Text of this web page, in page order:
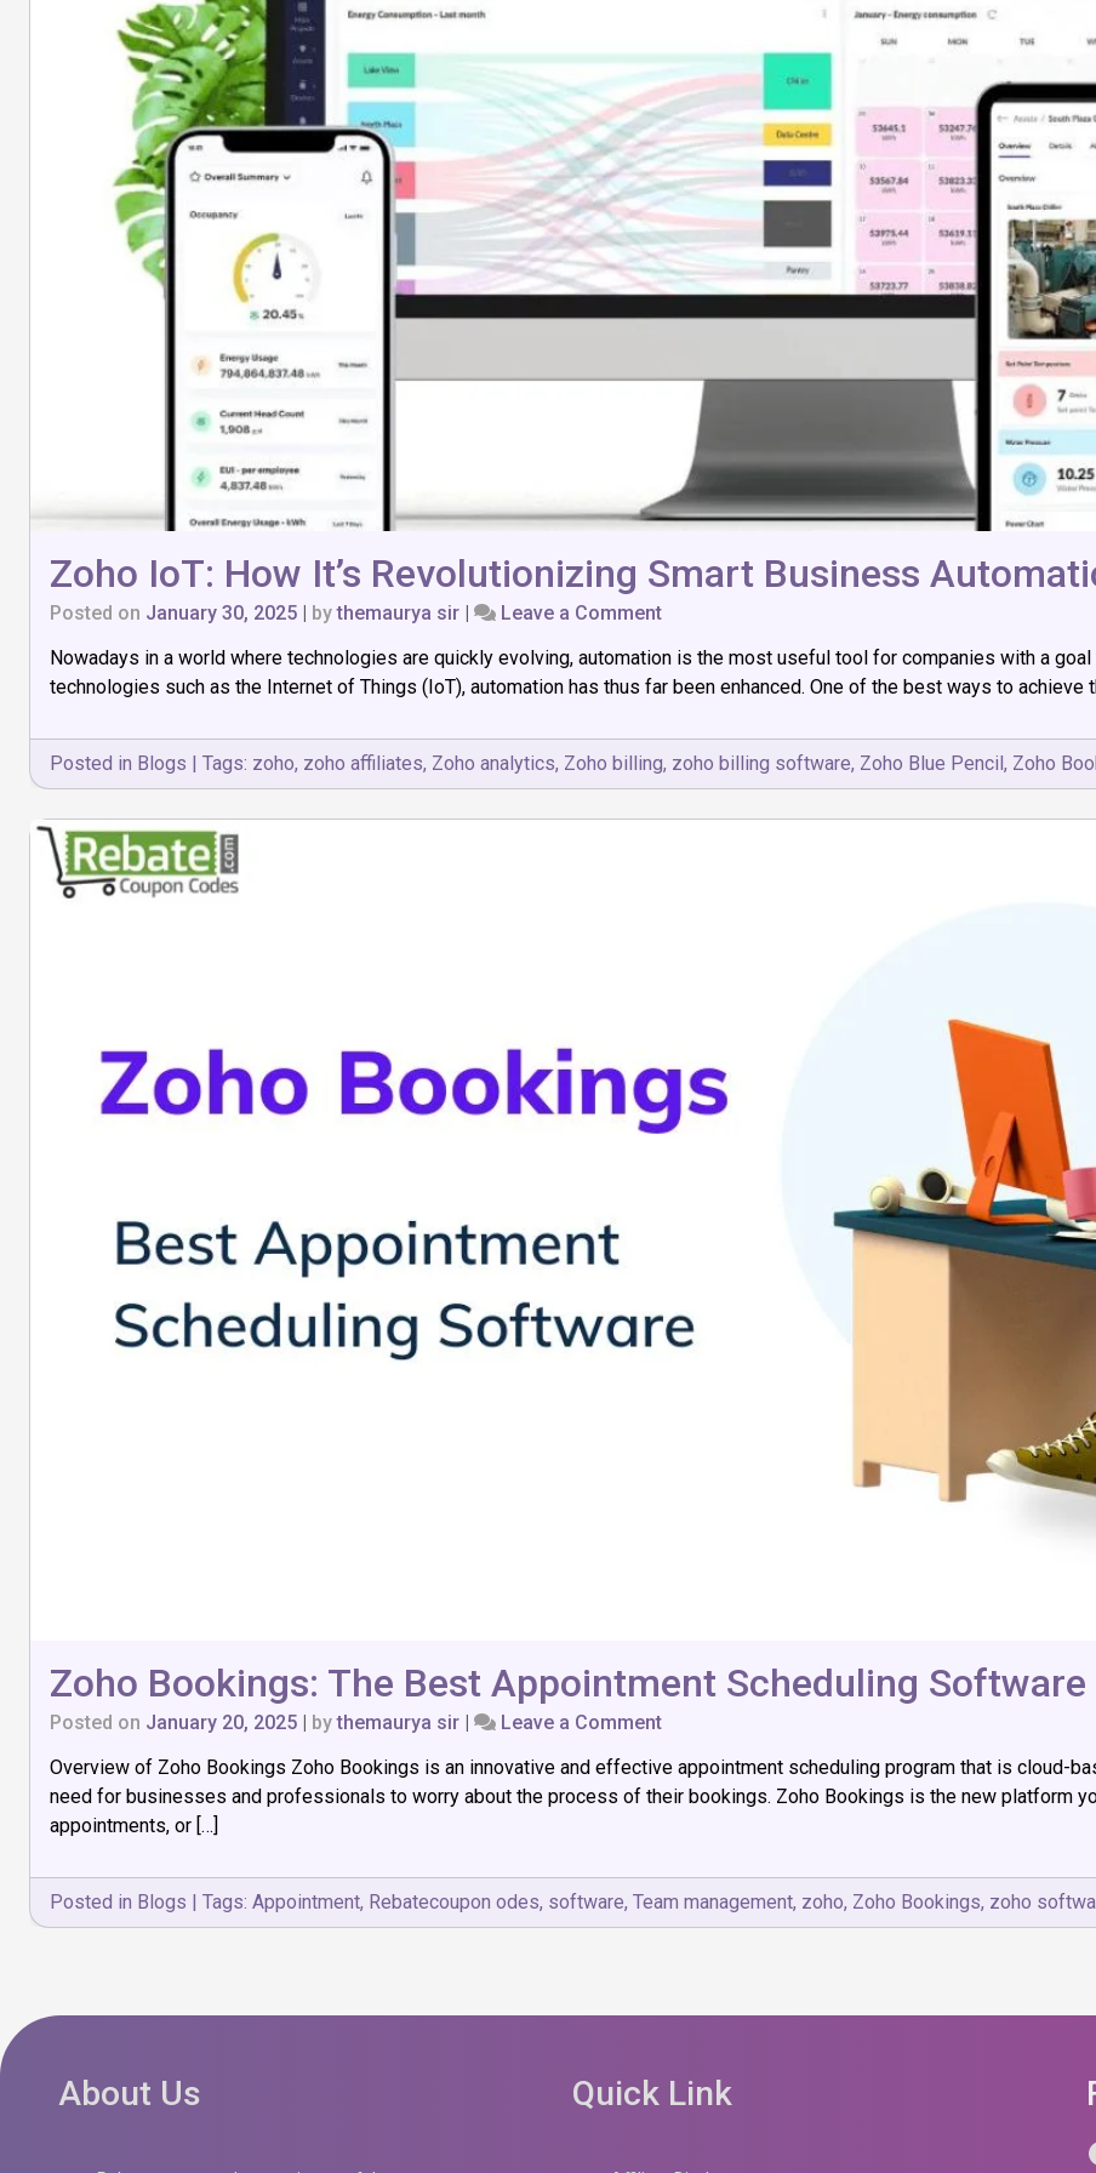
Zoho IoT: How It’s Revolutionizing Smart Business
Posted on January 30, 2025 bythemaurya sir Leave a Commenton
IoT:
How
Smart
Business
Automation
Nowadays in a world where technologies are quickly evolving, automation is the most useful tool for companies with a
technologies such as the Internet of Things (IoT), automation has thus far been enhanced. One of the best ways to achieve
Posted in Blogs | Tags: zoho, zoho affiliates, Zoho analytics, Zoho billing, zoho billing software, Zoho Blue Pencil, Zoho
Zoho Bookings: The Best Appointment Scheduling Software
Posted on January 20, 2025 bythemaurya sir Leave a Commenton
Bookings:
The
Software
Overview of Zoho Bookings Zoho Bookings is an innovative and effective appointment scheduling program that is cloud-
need for businesses and professionals to worry about the process of their bookings. Zoho Bookings is the new platform
appointments, or […]
Posted in Blogs | Tags: Appointment, Rebatecoupon odes, software, Team management, zoho, Zoho Bookings, zoho
About Us Quick Link